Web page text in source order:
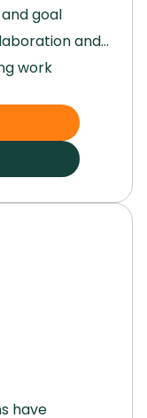
goal
and
work
and
and project
transition from
seamless
your
have